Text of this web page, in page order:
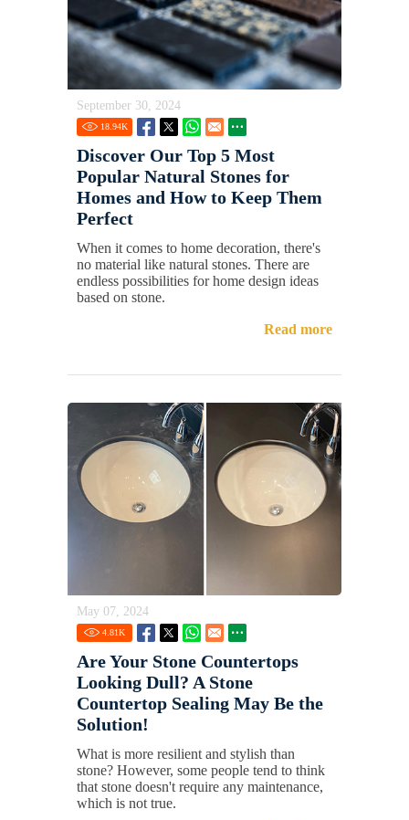
September 30, 2024
18.94K
Discover Our Top 5 Most
Popular Natural Stones for
Homes and How to Keep Them
Perfect
When it comes to home decoration, there's
no material like natural stones. There are
endless possibilities for home design ideas
based on stone.
Read more
May 07, 2024
4.81K
Are Your Stone Countertops
Looking Dull? A Stone
Countertop Sealing May Be the
Solution!
What is more resilient and stylish than
stone? However, some people tend to think
that stone doesn't require any maintenance,
which is not true.